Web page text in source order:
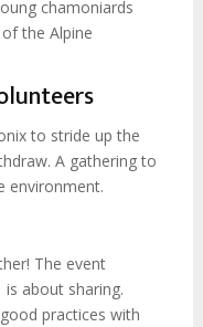
chamoniards
the Alpine
to stride up the
A gathering to
environment.
The event
about sharing.
practices with